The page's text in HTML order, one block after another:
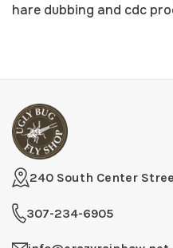
hare dubbing and cdc
240 South Center
307-234-6905